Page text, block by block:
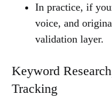
In practice, if
voice, and
validation layer.
Keyword
Tracking